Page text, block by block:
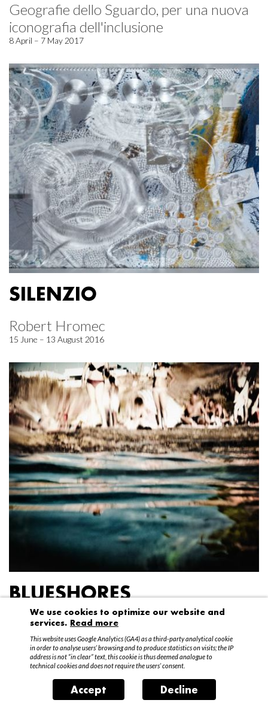
Geografie dello Sguardo, per una nuova
iconografia dell'inclusione
8 April – 7 May 2017
SILENZIO
Robert Hromec
15 June – 13 August 2016
BLUESHORES
Federico Garibaldi
20 April – 15 May 2016
We use cookies to optimize our website and
services. Read more
This website uses Google Analytics (GA4) as a third-party analytical cookie
in order to analyse users’ browsing and to produce statistics on visits; the IP
address is not “in clear” text, this cookie is thus deemed analogue to
technical cookies and does not require the users’ consent.
Accept Decline